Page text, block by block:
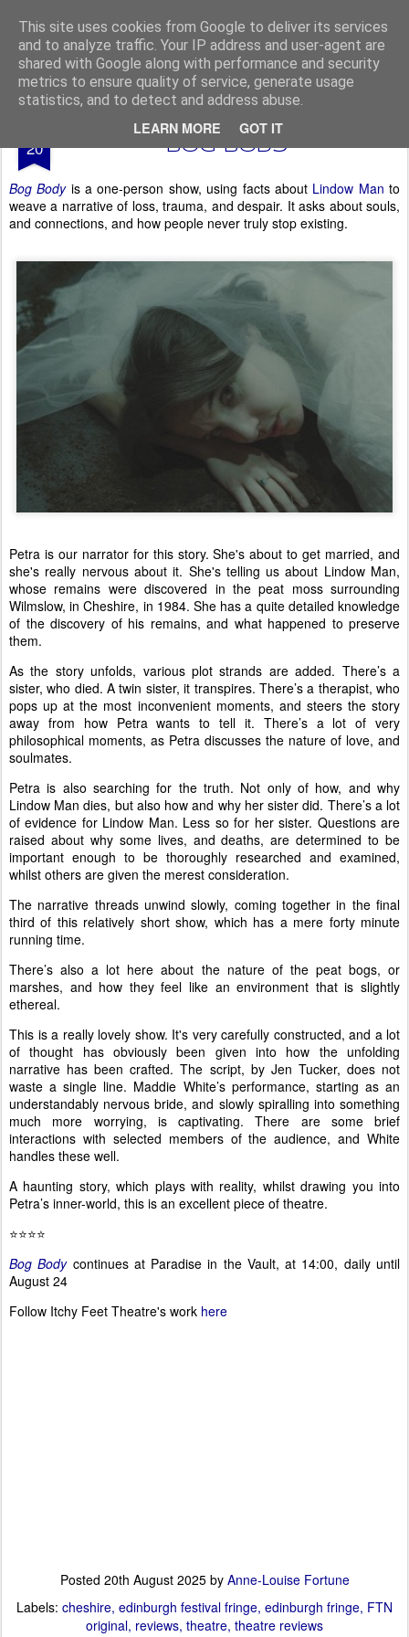
This site uses cookies from Google to deliver its services
and to analyze traffic. Your IP address and user-agent are
shared with Google along with performance and security
metrics to ensure quality of service, generate usage
statistics, and to detect and address abuse.
LEARN MORE GOT IT
From The North
20
Edinburgh Fringe 2025 -
Bog Body
Bog Bodyis a one-person show, using facts about Lindow Man to
weave a narrative of loss, trauma, and despair. It asks about souls,
and connections, and how people never truly stop existing.
Petra is our narrator for this story. She's about to get married, and
she's really nervous about it. She's telling us about Lindow Man,
whose remains were discovered in the peat moss surrounding
Wilmslow, in Cheshire, in 1984. She has a quite detailed knowledge
of the discovery of his remains, and what happened to preserve
them.
As the story unfolds, various plot strands are added. There’s a
sister, who died. A twin sister, it transpires. There’s a therapist, who
pops up at the most inconvenient moments, and steers the story
away from how Petra wants to tell it. There’s a lot of very
philosophical moments, as Petra discusses the nature of love, and
soulmates.
Petra is also searching for the truth. Not only of how, and why
Lindow Man dies, but also how and why her sister did. There’s a lot
of evidence for Lindow Man. Less so for her sister. Questions are
raised about why some lives, and deaths, are determined to be
important enough to be thoroughly researched and examined,
whilst others are given the merest consideration.
The narrative threads unwind slowly, coming together in the final
third of this relatively short show, which has a mere forty minute
running time.
There’s also a lot here about the nature of the peat bogs, or
marshes, and how they feel like an environment that is slightly
ethereal.
This is a really lovely show. It's very carefully constructed, and a lot
of thought has obviously been given into how the unfolding
narrative has been crafted. The script, by Jen Tucker, does not
waste a single line. Maddie White’s performance, starting as an
understandably nervous bride, and slowly spiralling into something
much more worrying, is captivating. There are some brief
interactions with selected members of the audience, and White
handles these well.
A haunting story, which plays with reality, whilst drawing you into
Petra’s inner-world, this is an excellent piece of theatre.
⭐⭐⭐⭐
Bog Body continues at Paradise in the Vault, at 14:00, daily until
August 24
Follow Itchy Feet Theatre's work here
Posted 20th August 2025by Anne-Louise Fortune
Labels: cheshire edinburgh festival fringe edinburgh fringe FTN
original reviews theatre theatre reviews